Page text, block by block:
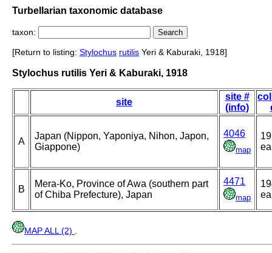
Turbellarian taxonomic database
taxon:
[Return to listing: Stylochus rutilis Yeri & Kaburaki, 1918]
Stylochus rutilis Yeri & Kaburaki, 1918
site
site #
(info)
A
Japan (Nippon, Yaponiya, Nihon, Japon,
Giappone)
4046
map
B
Mera-Ko, Province of Awa (southern part
of Chiba Prefecture), Japan
4471
map
MAP ALL (2)